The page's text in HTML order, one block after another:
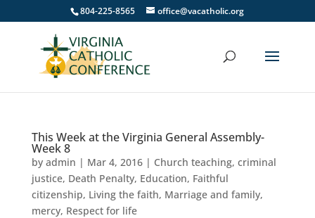
804-225-8565 office@vacatholic.org
This Week at the Virginia General Assembly-
Week 8
by admin | Mar 4, 2016| Church teaching, criminal
justice, Death Penalty, Education, Faithful
citizenship, Living the faith, Marriage and family,
mercy, Respect for life